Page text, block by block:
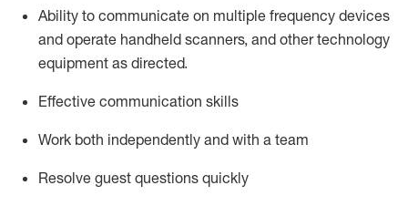
Ability to communicate on multiple frequency devices
and operate handheld scanners, and other technology
equipment as directed.
Effective communication skills
Work both independently and with a team
Resolve guest questions quickly